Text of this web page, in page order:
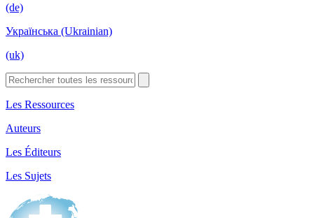
(de)
Українська (Ukrainian)
(uk)
Les Ressources
Auteurs
Les Éditeurs
Les Sujets